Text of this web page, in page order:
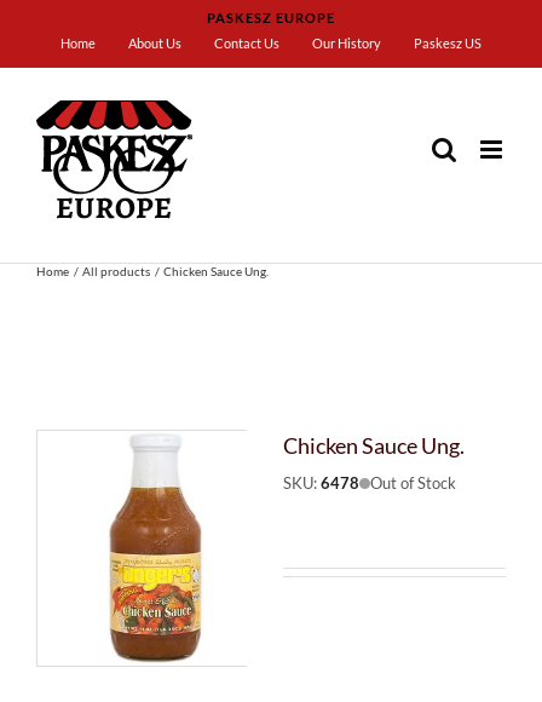
content
PASKESZ EUROPE
Home
About Us Contact Us Our History Paskesz US
Home All products Chicken Sauce Ung.
Chicken Sauce Ung.
SKU:6478 Out of Stock